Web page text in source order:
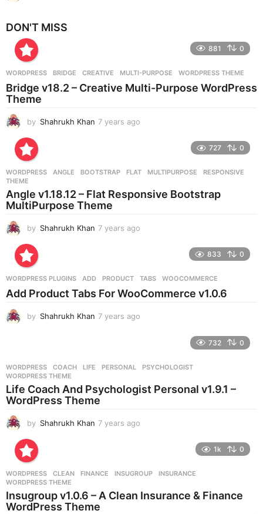
g
o
DON'T MISS
881 0
WORDPRESS BRIDGE ,CREATIVE ,MULTI-PURPOSE ,WORDPRESS THEME
Bridge v18.2 – Creative Multi-Purpose WordPress
Theme
by Shahrukh Khan 7 years ago
g
727 0
WORDPRESS ANGLE ,BOOTSTRAP ,FLAT ,MULTIPURPOSE ,RESPONSIVE
THEME
Angle v1.18.12 – Flat Responsive Bootstrap
MultiPurpose Theme
by Shahrukh Khan 7 years ago
s
a
833 0
WORDPRESS PLUGINS ADD ,PRODUCT ,TABS ,WOOCOMMERCE
Add Product Tabs For WooCommerce v1.0.6
by Shahrukh Khan 7 years ago
s
a
g
732 0
WORDPRESS COACH ,LIFE ,PERSONAL ,PSYCHOLOGIST
WORDPRESS THEME
Life Coach And Psychologist Personal v1.9.1 –
WordPress Theme
by Shahrukh Khan 7 years ago
s
a
g
1k 0
WORDPRESS CLEAN ,FINANCE ,INSUGROUP ,INSURANCE
WORDPRESS THEME
Insugroup v1.0.6 – A Clean Insurance & Finance
WordPress Theme